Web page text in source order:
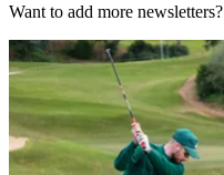
Want to add more newsletters?